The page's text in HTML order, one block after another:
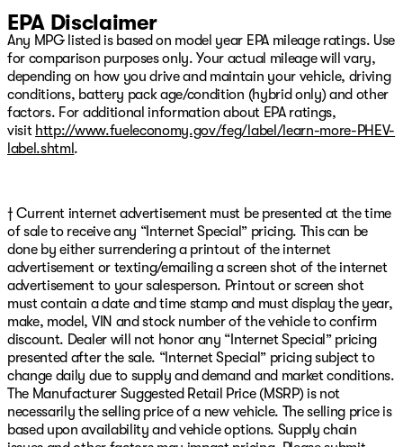
EPA Disclaimer
Any MPG listed is based on model year EPA mileage ratings. Use
for comparison purposes only. Your actual mileage will vary,
depending on how you drive and maintain your vehicle, driving
conditions, battery pack age/condition (hybrid only) and other
factors. For additional information about EPA ratings,
visit http://www.fueleconomy.gov/feg/label/learn-more-PHEV-
label.shtml .
† Current internet advertisement must be presented at the time
of sale to receive any “Internet Special” pricing. This can be
done by either surrendering a printout of the internet
advertisement or texting/emailing a screen shot of the internet
advertisement to your salesperson. Printout or screen shot
must contain a date and time stamp and must display the year,
make, model, VIN and stock number of the vehicle to confirm
discount. Dealer will not honor any “Internet Special” pricing
presented after the sale. “Internet Special” pricing subject to
change daily due to supply and demand and market conditions.
The Manufacturer Suggested Retail Price (MSRP) is not
necessarily the selling price of a new vehicle. The selling price is
based upon availability and vehicle options. Supply chain